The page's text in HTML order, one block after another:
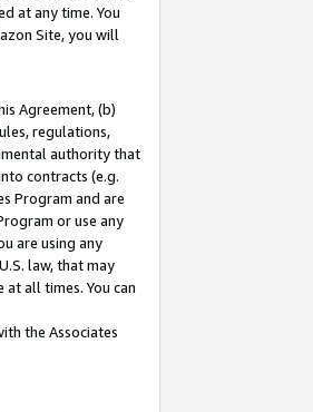
at any time. You
Site, you will
Agreement, (b)
regulations,
authority that
contracts (e.g.
Program and are
or use any
are using any
law, that may
all times. You can
the Associates